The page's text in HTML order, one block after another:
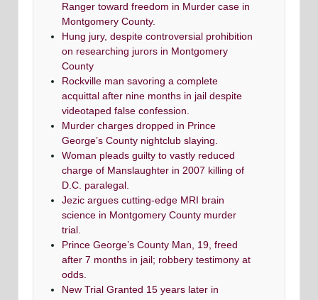
Ranger toward freedom in Murder case in
Montgomery County.
Hung jury, despite controversial prohibition
on researching jurors in Montgomery
County
Rockville man savoring a complete
acquittal after nine months in jail despite
videotaped false confession.
Murder charges dropped in Prince
George’s County nightclub slaying.
Woman pleads guilty to vastly reduced
charge of Manslaughter in 2007 killing of
D.C. paralegal.
Jezic argues cutting-edge MRI brain
science in Montgomery County murder
trial.
Prince George’s County Man, 19, freed
after 7 months in jail; robbery testimony at
odds.
New Trial Granted 15 years later in